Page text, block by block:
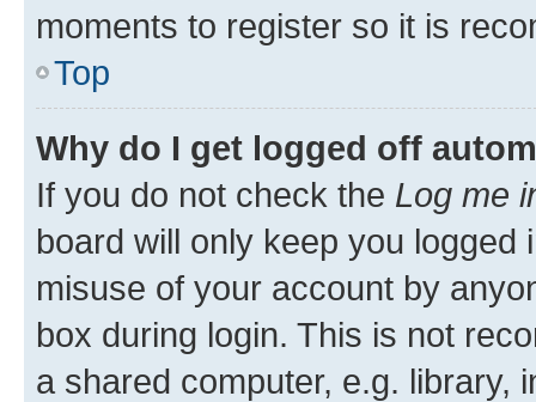
moments to register so it is
Top
Why do I get logged off
If you do not check the Log me
board will only keep you
misuse of your account by
box during login. This is not
a shared computer, e.g. library,